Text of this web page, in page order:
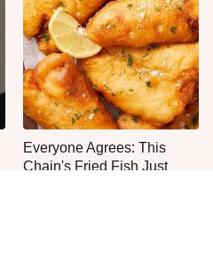
Everyone Agrees: This
Chain's Fried Fish Just